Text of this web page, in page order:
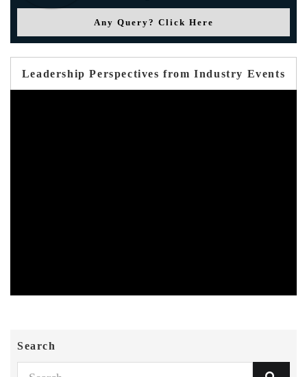
Any Query? Click Here
Leadership Perspectives from Industry Events
Search